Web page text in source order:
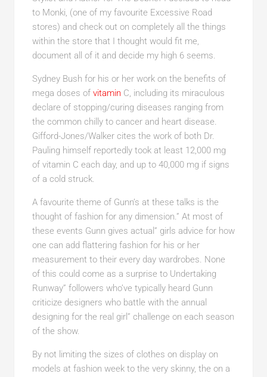
to Monki, (one of my favourite Excessive Road
stores) and check out on completely all the things
within the store that I thought would fit me,
document all of it and decide my high 6 seems.
Sydney Bush for his or her work on the benefits of
mega doses of vitaminC, including its miraculous
declare of stopping/curing diseases ranging from
the common chilly to cancer and heart disease.
Gifford-Jones/Walker cites the work of both Dr.
Pauling himself reportedly took at least 12,000 mg
of vitamin C each day, and up to 40,000 mg if signs
of a cold struck.
A favourite theme of Gunn’s at these talks is the
thought of fashion for any dimension.” At most of
these events Gunn gives actual” girls advice for how
one can add flattering fashion for his or her
measurement to their every day wardrobes. None
of this could come as a surprise to Undertaking
Runway” followers who’ve typically heard Gunn
criticize designers who battle with the annual
designing for the real girl” challenge on each season
of the show.
By not limiting the sizes of clothes on display on
models at fashion week to the very skinny, the on a